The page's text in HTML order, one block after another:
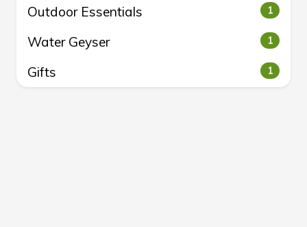
Outdoor Essentials 1
Water Geyser 1
Gifts 1